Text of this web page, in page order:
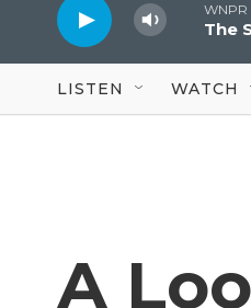
WNPR
The
LISTEN WATCH
A